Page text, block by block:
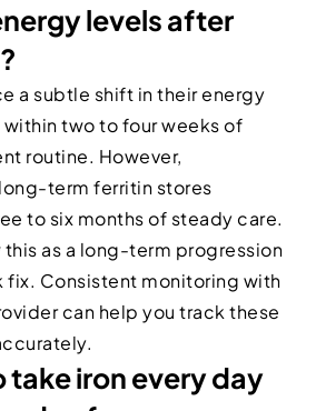
levels after
a subtle shift in their energy
two to four weeks of
routine. However,
term ferritin stores
to six months of steady care.
this as a long-term progression
fix. Consistent monitoring with
can help you track these
take iron every day